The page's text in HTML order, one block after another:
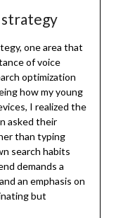
one area that
of voice
optimization
how my young
I realized the
asked their
than typing
search habits
demands a
an emphasis on
but